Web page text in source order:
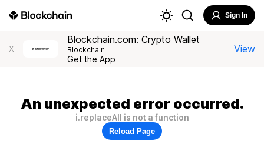
Sign In
X
Blockchain.com: Crypto Wallet
Blockchain
Get the App
View
An unexpected error occurred.
i.replaceAll is not a function
Reload Page